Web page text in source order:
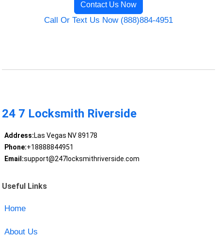
Contact Us Now
Call Or Text Us Now (888)884-4951
24 7 Locksmith Riverside
Address:Las Vegas NV 89178
Phone:+18888844951
Email:support@247locksmithriverside.com
Useful Links
Home
About Us